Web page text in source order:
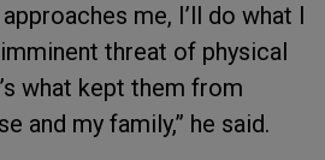
me, I’ll do what I
threat of physical
what kept them from
and my family,” he said.